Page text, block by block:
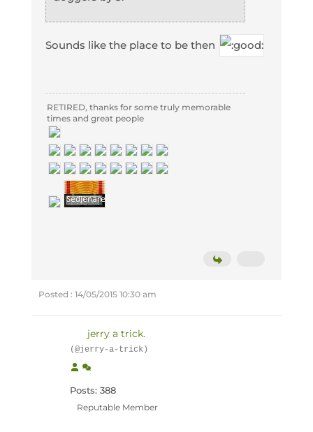
Sounds like the place to be then
RETIRED, thanks for some truly memorable
times and great people
Posted : 14/05/2015 10:30 am
jerry a trick.
(@jerry-a-trick)
Posts: 388
Reputable Member